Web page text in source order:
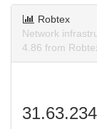
Robtex
Network
4.86 from